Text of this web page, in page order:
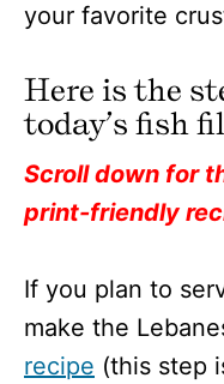
your favorite
Here is the
today’s fish
Scroll down for
print-friendly
If you plan to
make the
recipe (this step